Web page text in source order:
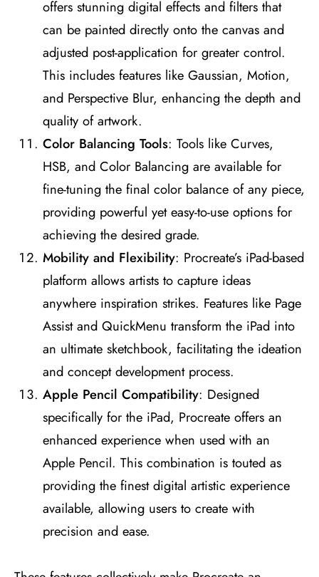
offers stunning digital effects and filters that
can be painted directly onto the canvas and
adjusted post-application for greater control.
This includes features like Gaussian, Motion,
and Perspective Blur, enhancing the depth and
quality of artwork​​.
Color Balancing Tools: Tools like Curves,
HSB, and Color Balancing are available for
fine-tuning the final color balance of any piece,
providing powerful yet easy-to-use options for
achieving the desired grade​​.
Mobility and Flexibility: Procreate’s iPad-based
platform allows artists to capture ideas
anywhere inspiration strikes. Features like Page
Assist and QuickMenu transform the iPad into
an ultimate sketchbook, facilitating the ideation
and concept development process​​.
Apple Pencil Compatibility: Designed
specifically for the iPad, Procreate offers an
enhanced experience when used with an
Apple Pencil. This combination is touted as
providing the finest digital artistic experience
available, allowing users to create with
precision and ease​​.